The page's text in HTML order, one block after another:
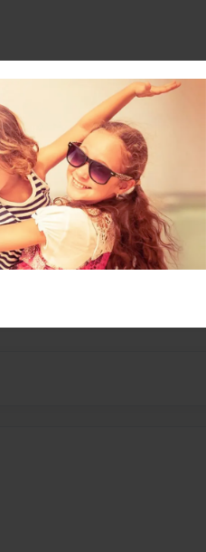
my creative side, I hope that
they love have fun and enjoy.